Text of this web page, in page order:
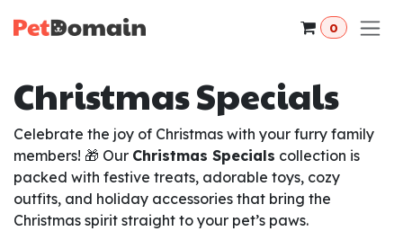
0
Christmas Specials
Celebrate the joy of Christmas with your furry family
members! 🎁 Our Christmas Specials collection is
packed with festive treats, adorable toys, cozy
outfits, and holiday accessories that bring the
Christmas spirit straight to your pet’s paws.